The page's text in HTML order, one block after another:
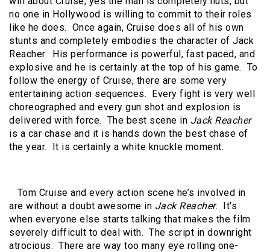
no one in Hollywood is willing to commit to their roles
like he does. Once again, Cruise does all of his own
stunts and completely embodies the character of Jack
Reacher. His performance is powerful, fast paced, and
explosive and he is certainly at the top of his game. To
follow the energy of Cruise, there are some very
entertaining action sequences. Every fight is very well
choreographed and every gun shot and explosion is
delivered with force. The best scene in Jack Reacher
is a car chase and it is hands down the best chase of
the year. It is certainly a white knuckle moment.
Tom Cruise and every action scene he’s involved in
are without a doubt awesome in Jack Reacher. It’s
when everyone else starts talking that makes the film
severely difficult to deal with. The script in downright
atrocious. There are way too many eye rolling one-